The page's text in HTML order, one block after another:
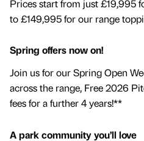
Prices start from just £19,995
to £149,995 for our range
Spring offers now on!
Join us for our Spring Open
across the range, Free 2026
fees for a further 4 years!**
A park community you’ll love